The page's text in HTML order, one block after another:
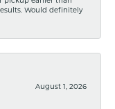
Would definitely
August 1, 2026